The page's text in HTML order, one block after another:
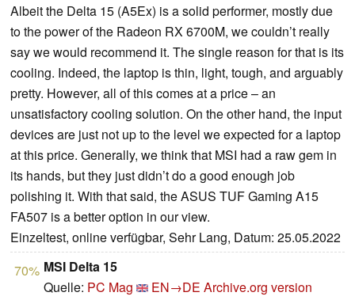
Albeit the Delta 15 (A5Ex) is a solid performer, mostly due
to the power of the Radeon RX 6700M, we couldn’t really
say we would recommend it. The single reason for that is its
cooling. Indeed, the laptop is thin, light, tough, and arguably
pretty. However, all of this comes at a price – an
unsatisfactory cooling solution. On the other hand, the input
devices are just not up to the level we expected for a laptop
at this price. Generally, we think that MSI had a raw gem in
its hands, but they just didn’t do a good enough job
polishing it. With that said, the ASUS TUF Gaming A15
FA507 is a better option in our view.
Einzeltest, online verfügbar, Sehr Lang, Datum: 25.05.2022
70% MSI Delta 15
Quelle: PC Mag EN→DE Archive.org version